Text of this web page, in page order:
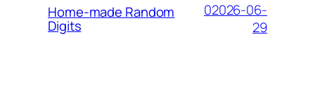
Home-made Random
Digits
02026-06-
29